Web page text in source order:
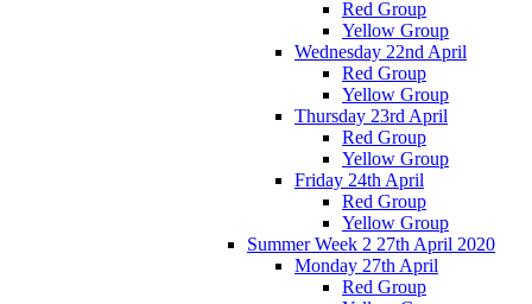
Red Group
Yellow Group
Wednesday 22nd April
Red Group
Yellow Group
Thursday 23rd April
Red Group
Yellow Group
Friday 24th April
Red Group
Yellow Group
Summer Week 2 27th April 2020
Monday 27th April
Red Group